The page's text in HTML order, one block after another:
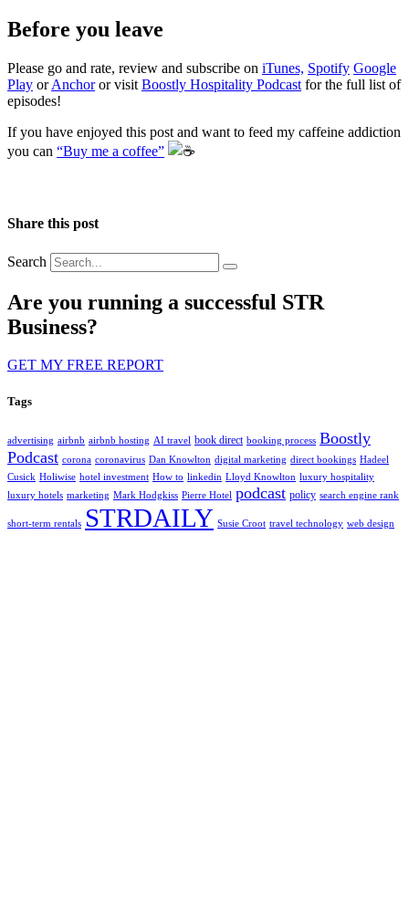
Before you leave
Please go and rate, review and subscribe on iTunes, Spotify Google
Play orAnchoror visit Boostly Hospitality Podcast for the full list of
episodes!
If you have enjoyed this post and want to feed my caffeine addiction
you can “Buy me a coffee”
Share this post
Search
Are you running a successful STR
Business?
GET MY FREE REPORT
Tags
advertising airbnb airbnb hosting AI travel book direct booking process Boostly
Podcast corona coronavirus Dan Knowlton digital marketing direct bookings Hadeel
Cusick Holiwise hotel investment How to linkedin Lloyd Knowlton luxury hospitality
luxury hotels marketing Mark Hodgkiss Pierre Hotel podcast policy search engine rank
short-term rentals STRDAILY Susie Croot travel technology web design